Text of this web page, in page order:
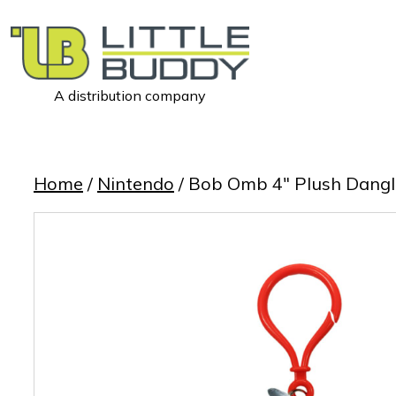
A distribution company
Home / Nintendo / Bob Omb 4″ Plush